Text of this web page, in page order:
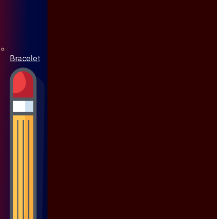
Bracelet